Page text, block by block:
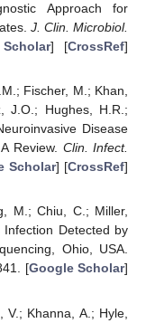
Approach for
J. Clin. Microbiol.
] [CrossRef]
Fischer, M.; Khan,
J.O.; Hughes, H.R.;
Disease
Review. Clin. Infect.
Scholar] [CrossRef]
M.; Chiu, C.; Miller,
Infection Detected by
Ohio, USA.
[Google Scholar]
V.; Khanna, A.; Hyle,